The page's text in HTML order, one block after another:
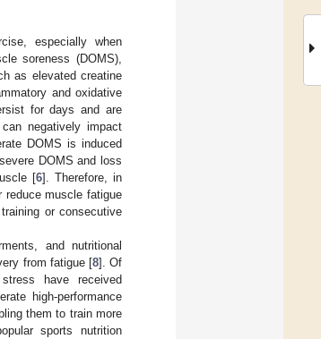
especially when
soreness (DOMS),
as elevated creatine
and oxidative
for days and are
negatively impact
DOMS is induced
DOMS and loss
[6]. Therefore, in
reduce muscle fatigue
or consecutive
and nutritional
from fatigue [8]. Of
have received
high-performance
them to train more
sports nutrition